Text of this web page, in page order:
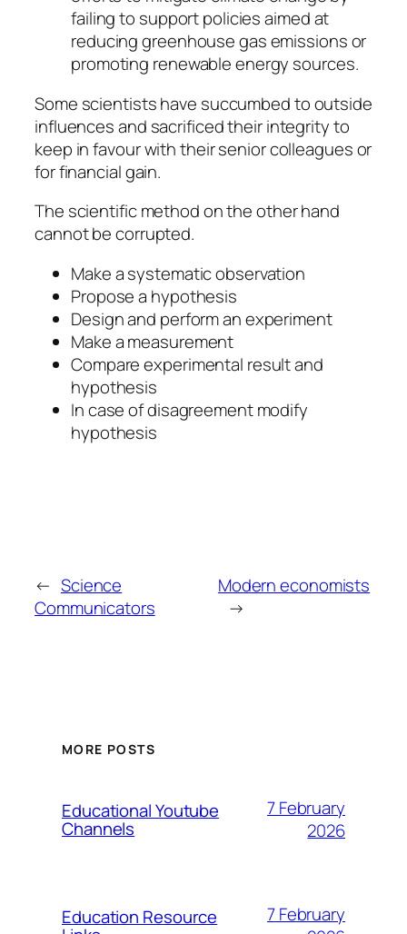
failing to support policies aimed at
reducing greenhouse gas emissions or
promoting renewable energy sources.
Some scientists have succumbed to outside
influences and sacrificed their integrity to
keep in favour with their senior colleagues or
for financial gain.
The scientific method on the other hand
cannot be corrupted.
Make a systematic observation
Propose a hypothesis
Design and perform an experiment
Make a measurement
Compare experimental result and
hypothesis
In case of disagreement modify
hypothesis
← Science
Communicators
Modern economists
→
MORE POSTS
Educational Youtube
Channels
7 February
2026
Education Resource
7 February